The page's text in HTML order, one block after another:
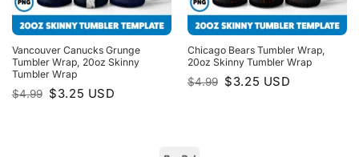
Vancouver Canucks Grunge
Tumbler Wrap, 20oz Skinny
Tumbler Wrap
$4.99 Original
price
$3.25 Current
price
USD
Chicago Bears Tumbler Wrap,
20oz Skinny Tumbler Wrap
$4.99 Original
price
$3.25 Current
price
USD